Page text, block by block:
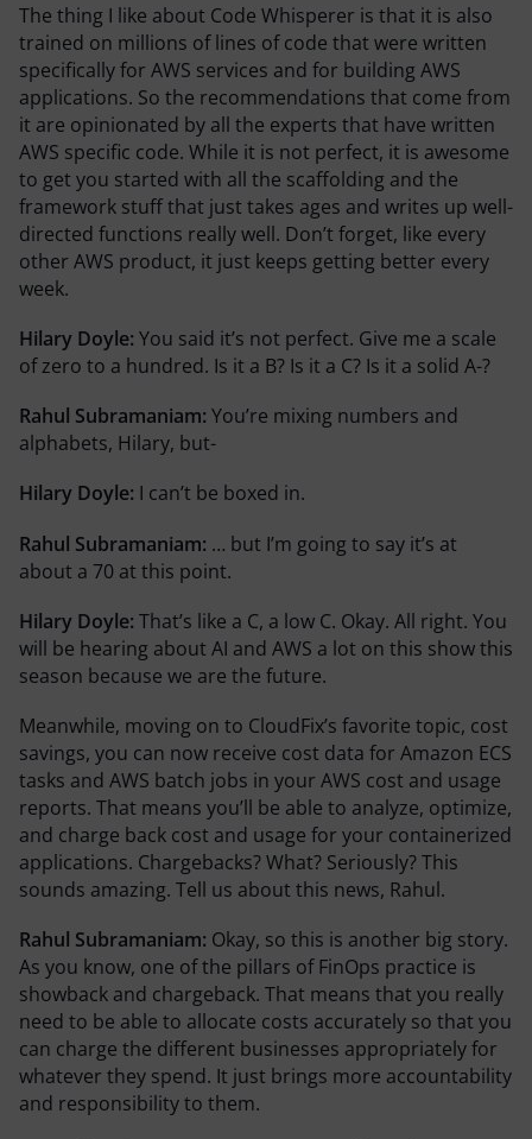
The thing I like about Code Whisperer is that it is also
trained on millions of lines of code that were written
specifically for AWS services and for building AWS
applications. So the recommendations that come from
it are opinionated by all the experts that have written
AWS specific code. While it is not perfect, it is awesome
to get you started with all the scaffolding and the
framework stuff that just takes ages and writes up well-
directed functions really well. Don’t forget, like every
other AWS product, it just keeps getting better every
week.
Hilary Doyle: You said it’s not perfect. Give me a scale
of zero to a hundred. Is it a B? Is it a C? Is it a solid A-?
Rahul Subramaniam: You’re mixing numbers and
alphabets, Hilary, but-
Hilary Doyle: I can’t be boxed in.
Rahul Subramaniam: … but I’m going to say it’s at
about a 70 at this point.
Hilary Doyle: That’s like a C, a low C. Okay. All right. You
will be hearing about AI and AWS a lot on this show this
season because we are the future.
Meanwhile, moving on to CloudFix’s favorite topic, cost
savings, you can now receive cost data for Amazon ECS
tasks and AWS batch jobs in your AWS cost and usage
reports. That means you’ll be able to analyze, optimize,
and charge back cost and usage for your containerized
applications. Chargebacks? What? Seriously? This
sounds amazing. Tell us about this news, Rahul.
Rahul Subramaniam: Okay, so this is another big story.
As you know, one of the pillars of FinOps practice is
showback and chargeback. That means that you really
need to be able to allocate costs accurately so that you
can charge the different businesses appropriately for
whatever they spend. It just brings more accountability
and responsibility to them.